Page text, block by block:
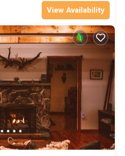
View Availability